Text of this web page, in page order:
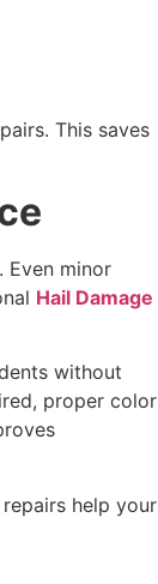
This saves
Even minor
Hail Damage
without
proper color
help your